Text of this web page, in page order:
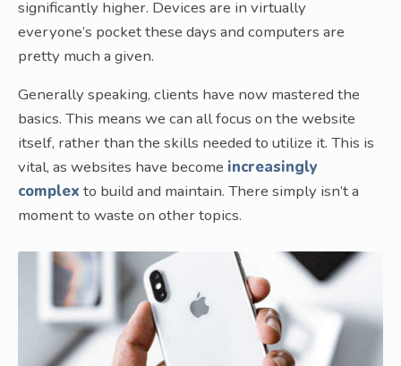
significantly higher. Devices are in virtually
everyone’s pocket these days and computers are
pretty much a given.
Generally speaking, clients have now mastered the
basics. This means we can all focus on the website
itself, rather than the skills needed to utilize it. This is
vital, as websites have become increasingly
complex to build and maintain. There simply isn’t a
moment to waste on other topics.